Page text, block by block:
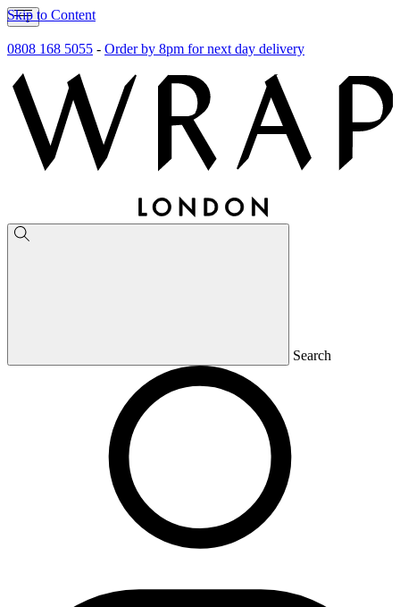
Skip to Content
0808 168 5055 - Order by 8pm for next day delivery
Search